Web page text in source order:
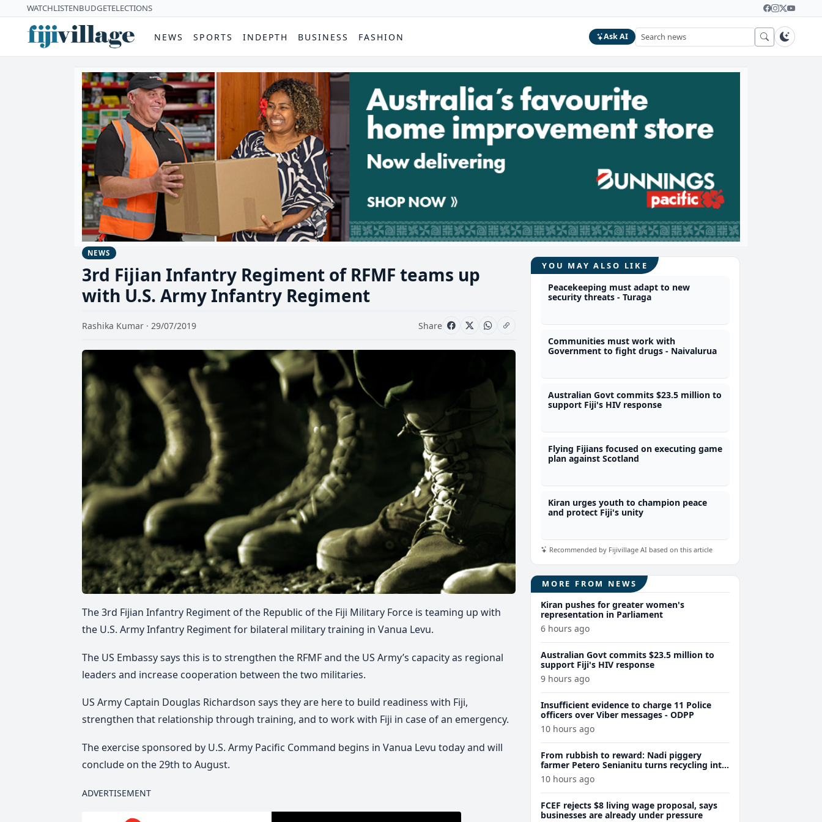
WATCHLISTENBUDGETELECTIONS
NEWS SPORTS INDEPTH BUSINESS FASHION Ask AI
NEWS
3rd Fijian Infantry Regiment of RFMF teams up
with U.S. Army Infantry Regiment
Rashika Kumar · 29/07/2019 Share
The 3rd Fijian Infantry Regiment of the Republic of the Fiji Military Force is teaming up with
the U.S. Army Infantry Regiment for bilateral military training in Vanua Levu.
The US Embassy says this is to strengthen the RFMF and the US Army’s capacity as regional
leaders and increase cooperation between the two militaries.
US Army Captain Douglas Richardson says they are here to build readiness with Fiji,
strengthen that relationship through training, and to work with Fiji in case of an emergency.
The exercise sponsored by U.S. Army Pacific Command begins in Vanua Levu today and will
conclude on the 29th to August.
ADVERTISEMENT
YOU MAY ALSO LIKE
Peacekeeping must adapt to new
security threats - Turaga
Communities must work with
Government to fight drugs - Naivalurua
Australian Govt commits $23.5 million to
support Fiji's HIV response
Flying Fijians focused on executing game
plan against Scotland
Kiran urges youth to champion peace
and protect Fiji's unity
Recommended by Fijivillage AI based on this article
MORE FROM NEWS
Kiran pushes for greater women's
representation in Parliament
6 hours ago
Australian Govt commits $23.5 million to
support Fiji's HIV response
9 hours ago
Insufficient evidence to charge 11 Police
officers over Viber messages - ODPP
10 hours ago
From rubbish to reward: Nadi piggery
farmer Petero Senianitu turns recycling into
extra income
10 hours ago
FCEF rejects $8 living wage proposal, says
businesses are already under pressure